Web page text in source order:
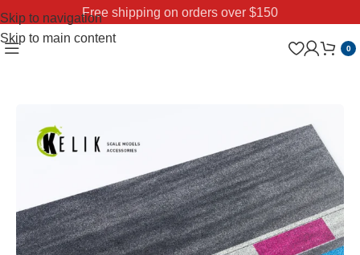
Skip to navigation
Skip to main content
Free shipping on orders over $150
0